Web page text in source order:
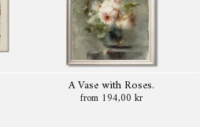
A Vase with Roses.
from 194,00 kr